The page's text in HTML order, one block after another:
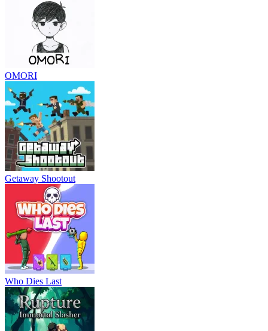
OMORI
Getaway Shootout
Who Dies Last